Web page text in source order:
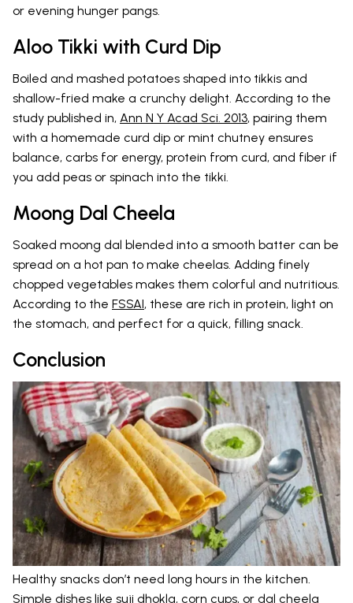
or evening hunger pangs.
Aloo Tikki with Curd Dip
Boiled and mashed potatoes shaped into tikkis and
shallow-fried make a crunchy delight. According to the
study published in, Ann N Y Acad Sci. 2013, pairing them
with a homemade curd dip or mint chutney ensures
balance, carbs for energy, protein from curd, and fiber if
you add peas or spinach into the tikki.
Moong Dal Cheela
Soaked moong dal blended into a smooth batter can be
spread on a hot pan to make cheelas. Adding finely
chopped vegetables makes them colorful and nutritious.
According to the FSSAI, these are rich in protein, light on
the stomach, and perfect for a quick, filling snack.
Conclusion
Healthy snacks don’t need long hours in the kitchen.
Simple dishes like suji dhokla, corn cups, or dal cheela